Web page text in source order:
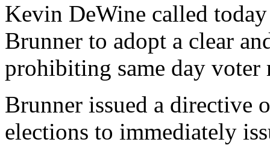
Kevin DeWine called
Brunner to adopt a clear
prohibiting same day voter
Brunner issued a directive
elections to immediately